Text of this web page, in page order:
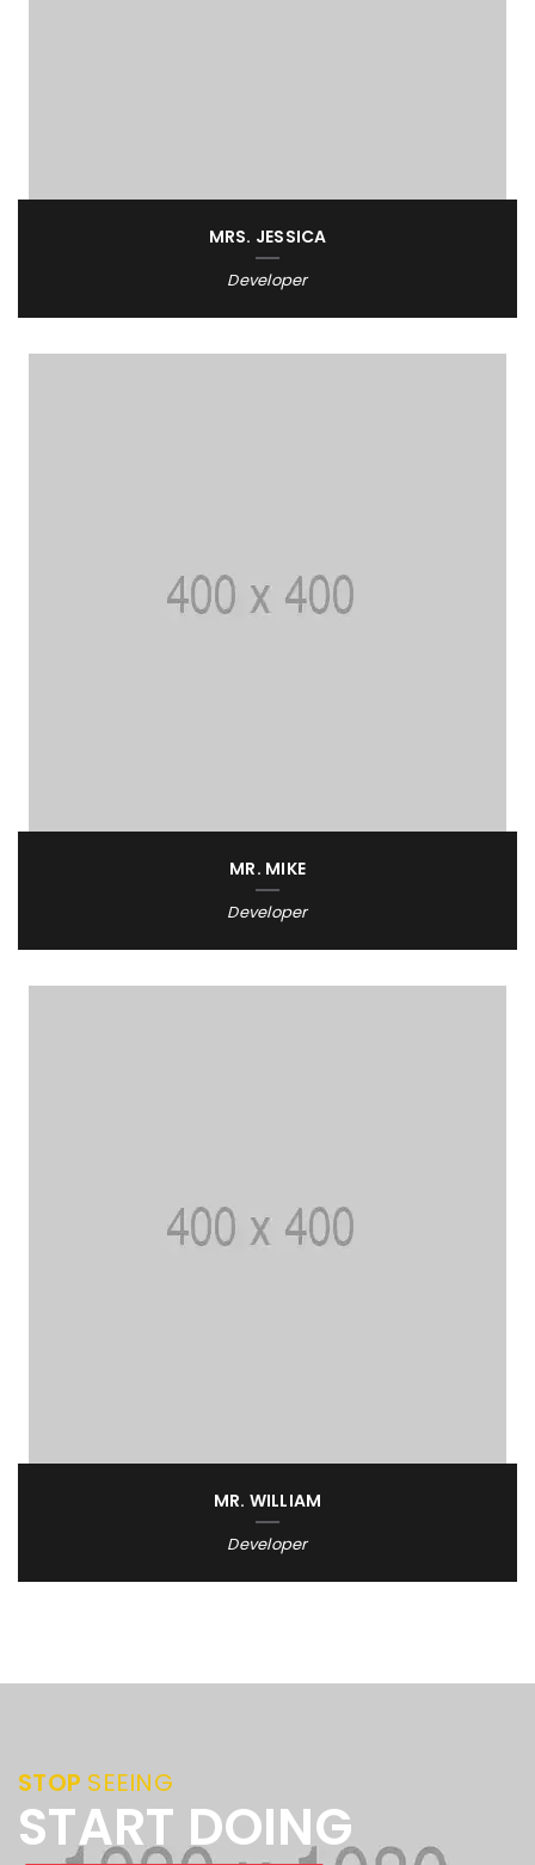
MRS. JESSICA
Developer
MR. MIKE
Developer
MR. WILLIAM
Developer
STOP SEEING
START DOING